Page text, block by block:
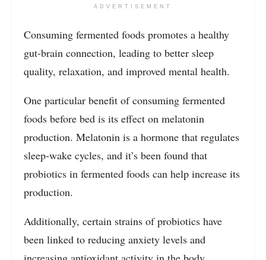
ADVERTISEMENT
Consuming fermented foods promotes a healthy
gut-brain connection, leading to better sleep
quality, relaxation, and improved mental health.
One particular benefit of consuming fermented
foods before bed is its effect on melatonin
production. Melatonin is a hormone that regulates
sleep-wake cycles, and it’s been found that
probiotics in fermented foods can help increase its
production.
Additionally, certain strains of probiotics have
been linked to reducing anxiety levels and